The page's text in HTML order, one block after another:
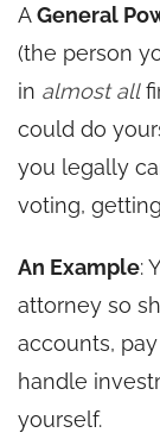
AGeneral
(the person
in almost all
could do
you legally
voting,
An Example:
attorney so
accounts,
handle
yourself.